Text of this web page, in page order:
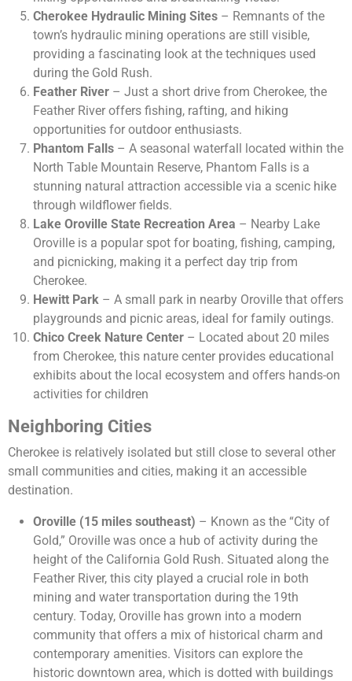
Cherokee Hydraulic Mining Sites – Remnants of the
town’s hydraulic mining operations are still visible,
providing a fascinating look at the techniques used
during the Gold Rush.
Feather River – Just a short drive from Cherokee, the
Feather River offers fishing, rafting, and hiking
opportunities for outdoor enthusiasts.
Phantom Falls – A seasonal waterfall located within the
North Table Mountain Reserve, Phantom Falls is a
stunning natural attraction accessible via a scenic hike
through wildflower fields.
Lake Oroville State Recreation Area – Nearby Lake
Oroville is a popular spot for boating, fishing, camping,
and picnicking, making it a perfect day trip from
Cherokee.
Hewitt Park – A small park in nearby Oroville that offers
playgrounds and picnic areas, ideal for family outings.
Chico Creek Nature Center – Located about 20 miles
from Cherokee, this nature center provides educational
exhibits about the local ecosystem and offers hands-on
activities for children​
Neighboring Cities
Cherokee is relatively isolated but still close to several other
small communities and cities, making it an accessible
destination.
Oroville (15 miles southeast) – Known as the “City of
Gold,” Oroville was once a hub of activity during the
height of the California Gold Rush. Situated along the
Feather River, this city played a crucial role in both
mining and water transportation during the 19th
century. Today, Oroville has grown into a modern
community that offers a mix of historical charm and
contemporary amenities. Visitors can explore the
historic downtown area, which is dotted with buildings